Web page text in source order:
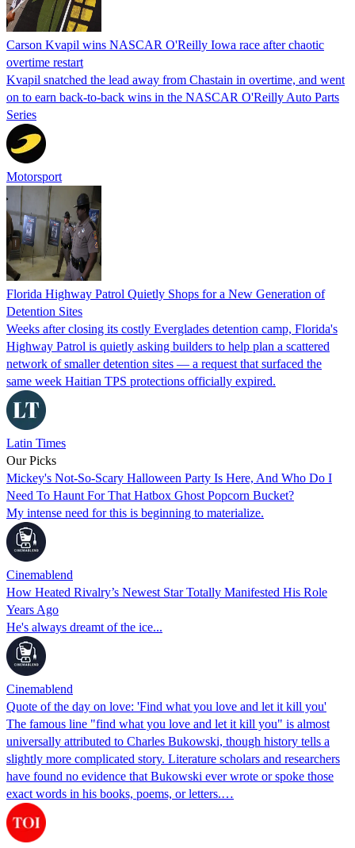
Carson Kvapil wins NASCAR O'Reilly Iowa race after chaotic
overtime restart
Kvapil snatched the lead away from Chastain in overtime, and went
on to earn back-to-back wins in the NASCAR O'Reilly Auto Parts
Series
Motorsport
Florida Highway Patrol Quietly Shops for a New Generation of
Detention Sites
Weeks after closing its costly Everglades detention camp, Florida's
Highway Patrol is quietly asking builders to help plan a scattered
network of smaller detention sites — a request that surfaced the
same week Haitian TPS protections officially expired.
Latin Times
Our Picks
Mickey's Not-So-Scary Halloween Party Is Here, And Who Do I
Need To Haunt For That Hatbox Ghost Popcorn Bucket?
My intense need for this is beginning to materialize.
Cinemablend
How Heated Rivalry’s Newest Star Totally Manifested His Role
Years Ago
He's always dreamt of the ice...
Cinemablend
Quote of the day on love: 'Find what you love and let it kill you'
The famous line "find what you love and let it kill you" is almost
universally attributed to Charles Bukowski, though history tells a
slightly more complicated story. Literature scholars and researchers
have found no evidence that Bukowski ever wrote or spoke those
exact words in his books, poems, or letters.…